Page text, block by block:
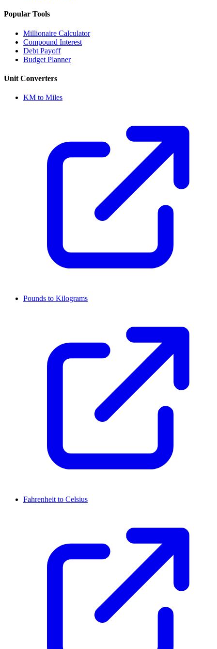
Popular Tools
Millionaire Calculator
Compound Interest
Debt Payoff
Budget Planner
Unit Converters
KM to Miles
Pounds to Kilograms
Fahrenheit to Celsius